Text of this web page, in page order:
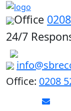
Office
24/7
Office: 0208